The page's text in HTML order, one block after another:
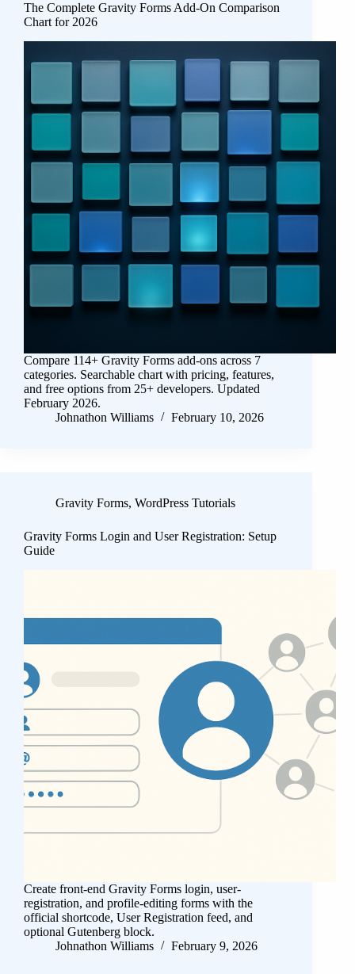
The Complete Gravity Forms Add-On Comparison
Chart for 2026
Compare 114+ Gravity Forms add-ons across 7
categories. Searchable chart with pricing, features,
and free options from 25+ developers. Updated
February 2026.
Johnathon Williams
February 10, 2026
Gravity Forms, WordPress Tutorials
Gravity Forms Login and User Registration: Setup
Guide
Create front-end Gravity Forms login, user-
registration, and profile-editing forms with the
official shortcode, User Registration feed, and
optional Gutenberg block.
Johnathon Williams
February 9, 2026